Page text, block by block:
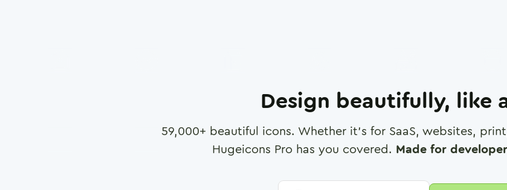
Design beautifully, like
59,000+ beautiful icons. Whether it's for SaaS, websites,
Hugeicons Pro has you covered. Made for